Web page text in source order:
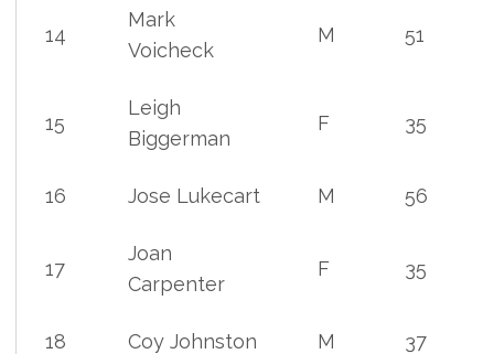
14
Mark
Voicheck
M 51
15
Leigh
Biggerman
F 35
16 Jose Lukecart M 56
17
Joan
Carpenter
F 35
18 Coy Johnston M 37